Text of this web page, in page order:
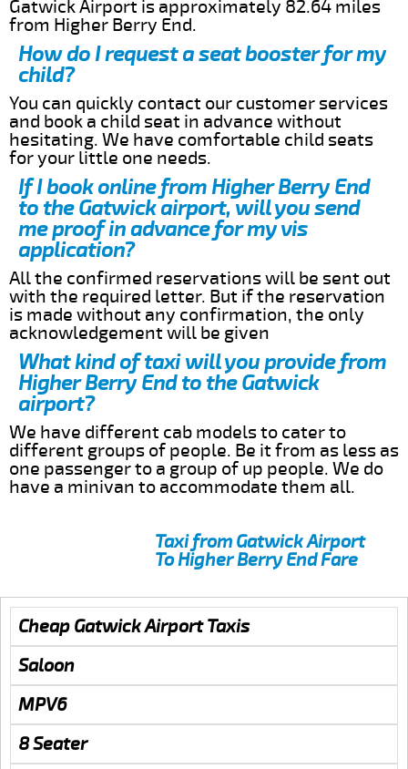
Gatwick Airport is approximately 82.64 miles
from Higher Berry End.
How do I request a seat booster for my
child?
You can quickly contact our customer services
and book a child seat in advance without
hesitating. We have comfortable child seats
for your little one needs.
If I book online from Higher Berry End
to the Gatwick airport, will you send
me proof in advance for my vis
application?
All the confirmed reservations will be sent out
with the required letter. But if the reservation
is made without any confirmation, the only
acknowledgement will be given
What kind of taxi will you provide from
Higher Berry End to the Gatwick
airport?
We have different cab models to cater to
different groups of people. Be it from as less as
one passenger to a group of up people. We do
have a minivan to accommodate them all.
Taxi from Gatwick Airport
To Higher Berry End Fare
Cheap Gatwick Airport Taxis
Saloon
MPV6
8 Seater